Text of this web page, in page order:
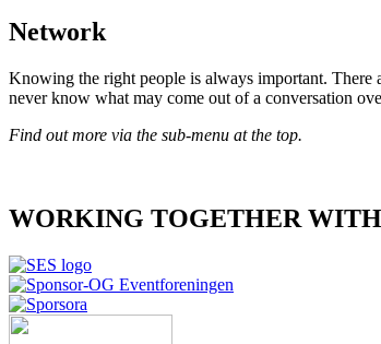
Network
Knowing the right people is always important. There
never know what may come out of a conversation
Find out more via the sub-menu at the top.
WORKING TOGETHER WITH